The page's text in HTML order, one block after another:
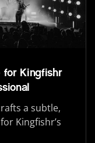
for Kingfishr
a subtle,
Kingfishr’s